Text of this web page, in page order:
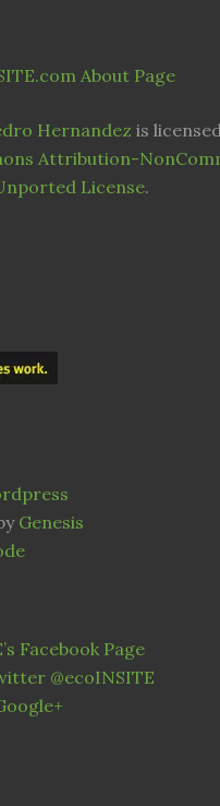
About Page
Hernandez is
Attribution-
License.
Genesis
Facebook Page
@ecoINSITE